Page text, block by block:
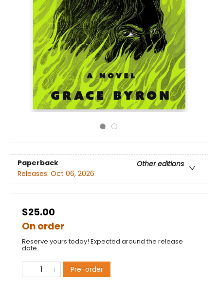
Paperback
Other editions
Releases: Oct 06, 2026
$25.00
On order
Reserve yours today! Expected around the release
date.
Pre-order